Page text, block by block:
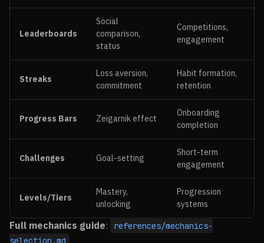
Leaderboards
Social
comparison,
status
Competitions,
engagement
Streaks
Loss aversion,
commitment
Habit formation,
retention
Progress Bars Zeigarnik effect
Onboarding
completion
Challenges Goal-setting
Short-term
engagement
Levels/Tiers
Mastery,
unlocking
Progression
systems
Full mechanics guide:
references/mechanics-
selection.md